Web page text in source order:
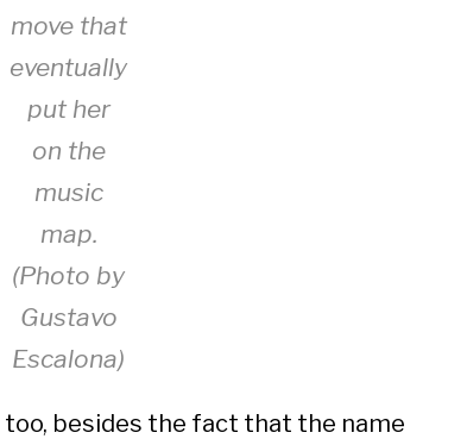
move that
eventually
put her
on the
music
map.
(Photo by
Gustavo
Escalona)
besides the fact that the name